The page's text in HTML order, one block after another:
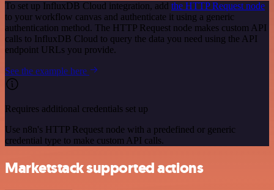
To set up InfluxDB Cloud integration, add the HTTP Request node
to your workflow canvas and authenticate it using a generic
authentication method. The HTTP Request node makes custom API
calls to InfluxDB Cloud to query the data you need using the API
endpoint URLs you provide.
See the example here
Requires additional credentials set up
Use n8n's HTTP Request node with a predefined or generic
credential type to make custom API calls.
Marketstack supported actions